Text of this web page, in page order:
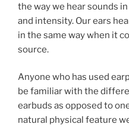
the way we hear sounds
and intensity. Our ears
in the same way when it
source.
Anyone who has used
be familiar with the
earbuds as opposed to
natural physical feature